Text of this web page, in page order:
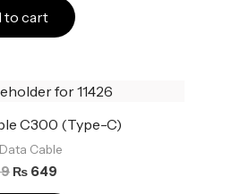
to cart
C300 (Type-C)
Cable
Original
was:
₨ 649
Current
is:
₨ 649.